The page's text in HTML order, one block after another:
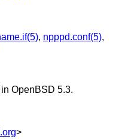
, npppd.conf(5),
OpenBSD 5.3.
>